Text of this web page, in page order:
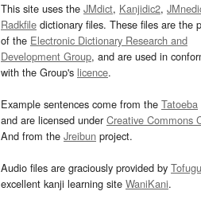
This site uses the JMdict, Kanjidic2,
Radkfile dictionary files. These files are the
of the Electronic Dictionary Research and
Development Group, and are used in
with the Group's licence.
Example sentences come from the Tatoeba
and are licensed underCreative Commons
And from the Jreibun project.
Audio files are graciously provided by
excellent kanji learning site WaniKani.